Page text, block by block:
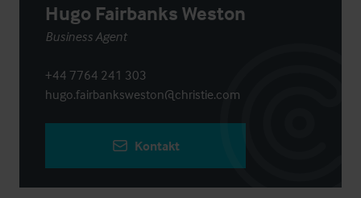
Hugo Fairbanks Weston
Business Agent
+44 7764 241 303
hugo.fairbanksweston@christie.com
Kontakt